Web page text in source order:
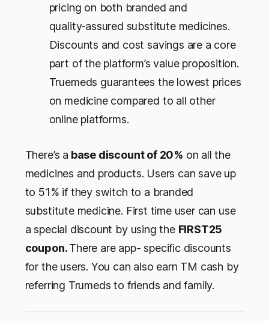
pricing on both branded and
quality‑assured substitute medicines.
Discounts and cost savings are a core
part of the platform’s value proposition.
Truemeds guarantees the lowest prices
on medicine compared to all other
online platforms.
There’s a base discount of 20% on all the
medicines and products. Users can save up
to 51% if they switch to a branded
substitute medicine. First time user can use
a special discount by using the FIRST25
coupon.There are app- specific discounts
for the users. You can also earn TM cash by
referring Trumeds to friends and family.